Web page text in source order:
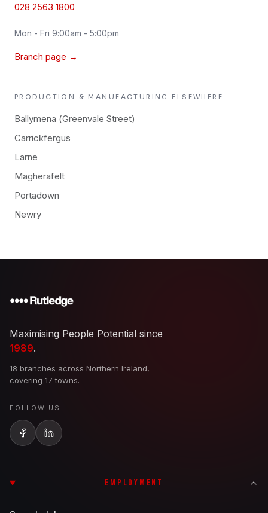
028 2563 1800
Mon - Fri 9:00am - 5:00pm
Branch page →
PRODUCTION & MANUFACTURING ELSEWHERE
Ballymena (Greenvale Street)
Carrickfergus
Larne
Magherafelt
Portadown
Newry
Maximising People Potential since
1989.
18 branches across Northern Ireland,
covering 17 towns.
FOLLOW US
EMPLOYMENT